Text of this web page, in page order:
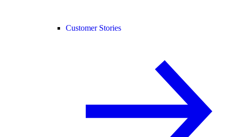
Customer Stories